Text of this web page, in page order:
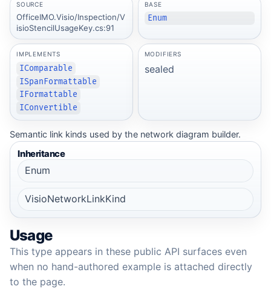
SOURCE
OfficeIMO.Visio/Inspection/V
isioStencilUsageKey.cs:91
BASE
Enum
IMPLEMENTS
IComparable
ISpanFormattable
IFormattable
IConvertible
MODIFIERS
sealed
Semantic link kinds used by the network diagram builder.
Inheritance
Enum
VisioNetworkLinkKind
Usage
This type appears in these public API surfaces even
when no hand-authored example is attached directly
to the page.